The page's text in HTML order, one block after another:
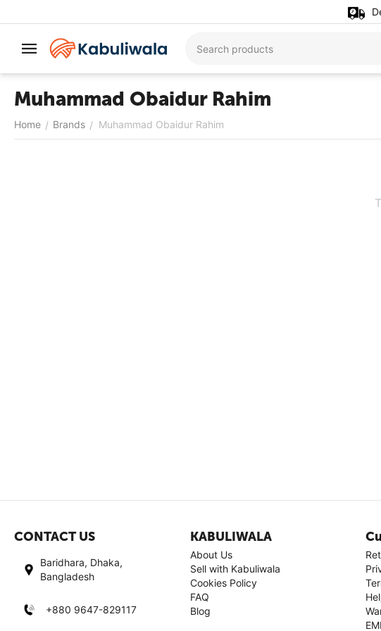
Muhammad Obaidur Rahim
Home / Brands / Muhammad Obaidur Rahim
CONTACT US
Baridhara, Dhaka,
Bangladesh
+880 9647-829117
KABULIWALA
About Us
Sell with Kabuliwala
Cookies Policy
FAQ
Blog